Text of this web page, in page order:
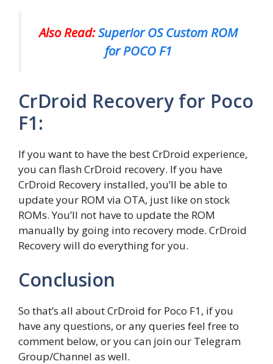
Also Read:Superior OS Custom ROM
for POCO F1
CrDroid Recovery for Poco
F1:
If you want to have the best CrDroid experience,
you can flash CrDroid recovery. If you have
CrDroid Recovery installed, you’ll be able to
update your ROM via OTA, just like on stock
ROMs. You’ll not have to update the ROM
manually by going into recovery mode. CrDroid
Recovery will do everything for you.
Conclusion
So that’s all about CrDroid for Poco F1, if you
have any questions, or any queries feel free to
comment below, or you can join our Telegram
Group/Channel as well.